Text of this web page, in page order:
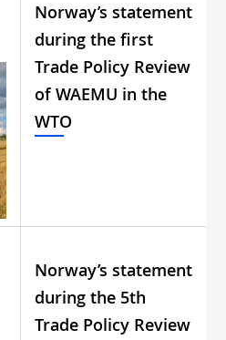
Norway’s statement
during the first
Trade Policy Review
of WAEMU in the
WTO
Norway’s statement
during the 5th
Trade Policy Review